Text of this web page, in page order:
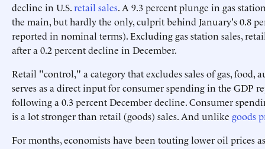
decline in U.S.retail sales. A 9.3 percent plunge in gas
the main, but hardly the only, culprit behind January's 0.8
reported in nominal terms). Excluding gas station sales,
after a 0.2 percent decline in December.
Retail "control," a category that excludes sales of gas, food,
serves as a direct input for consumer spending in the GDP
following a 0.3 percent December decline. Consumer
is a lot stronger than retail (goods) sales. And unlike goods
For months, economists have been touting lower oil prices